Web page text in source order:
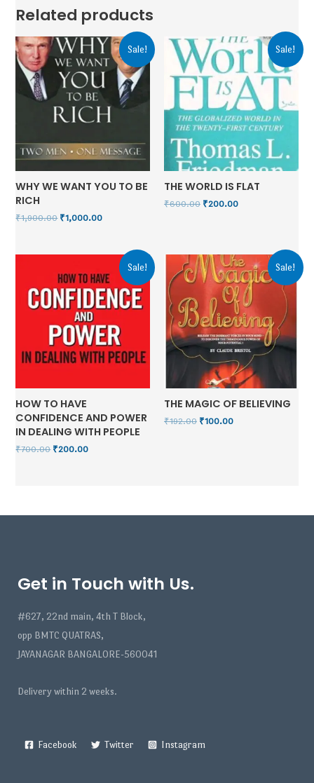
Related products
Sale!
WHY WE WANT YOU TO BE
RICH
₹1,900.00 ₹1,000.00
Sale!
THE WORLD IS FLAT
₹600.00 ₹200.00
Sale!
HOW TO HAVE
CONFIDENCE AND POWER
IN DEALING WITH PEOPLE
₹700.00 ₹200.00
Sale!
THE MAGIC OF BELIEVING
₹192.00 ₹100.00
Get in Touch with Us.
#627, 22nd main, 4th T Block,
opp BMTC QUATRAS,
JAYANAGAR BANGALORE-560041
Delivery within 2 weeks.
Facebook Twitter Instagram